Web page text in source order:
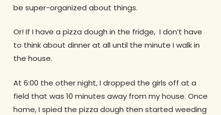
be super-organized about things.
Or! If I have a pizza dough in the fridge, I don’t have
to think about dinner at all until the minute I walk in
the house.
At 6:00 the other night, I dropped the girls off at a
field that was 10 minutes away from my house. Once
home, I spied the pizza dough then started weeding